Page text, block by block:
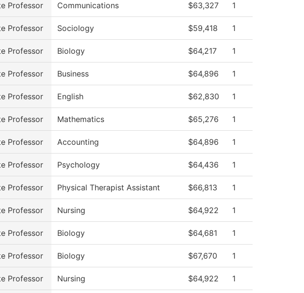
Professor Communications $63,327 1
Professor Sociology $59,418 1
Professor Biology $64,217 1
Professor Business $64,896 1
Professor English $62,830 1
Professor Mathematics $65,276 1
Professor Accounting $64,896 1
Professor Psychology $64,436 1
Professor Physical Therapist Assistant $66,813 1
Professor Nursing $64,922 1
Professor Biology $64,681 1
Professor Biology $67,670 1
Professor Nursing $64,922 1